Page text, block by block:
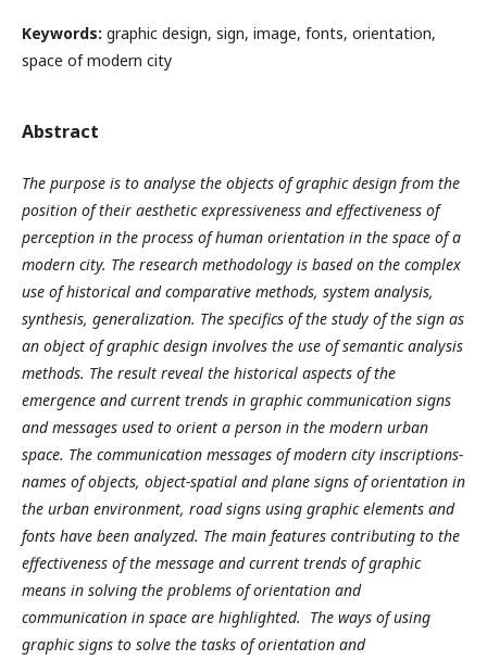
Keywords: graphic design, sign, image, fonts, orientation,
space of modern city
Abstract
The purpose is to analyse the objects of graphic design from the
position of their aesthetic expressiveness and effectiveness of
perception in the process of human orientation in the space of a
modern city. The research methodology is based on the complex
use of historical and comparative methods, system analysis,
synthesis, generalization. The specifics of the study of the sign as
an object of graphic design involves the use of semantic analysis
methods. The result reveal the historical aspects of the
emergence and current trends in graphic communication signs
and messages used to orient a person in the modern urban
space. The communication messages of modern city inscriptions-
names of objects, object-spatial and plane signs of orientation in
the urban environment, road signs using graphic elements and
fonts have been analyzed. The main features contributing to the
effectiveness of the message and current trends of graphic
means in solving the problems of orientation and
communication in space are highlighted. The ways of using
graphic signs to solve the tasks of orientation and